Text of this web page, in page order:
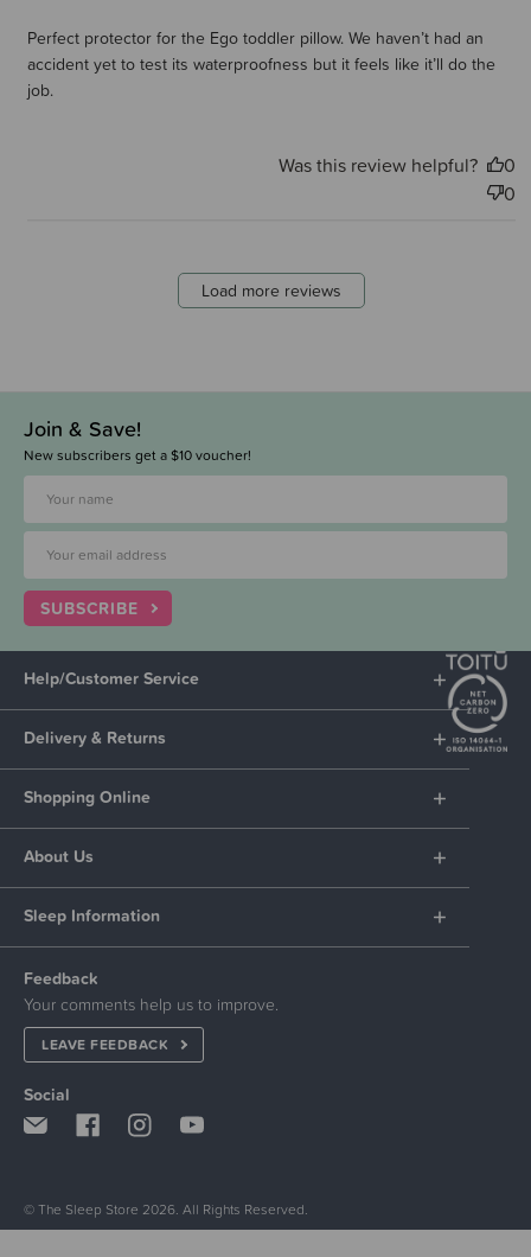
Perfect protector for the Ego toddler pillow. We haven’t had an
accident yet to test its waterproofness but it feels like it’ll do the
job.
Was this review helpful?
0
0
Load more reviews
Join & Save!
New subscribers get a $10 voucher!
SUBSCRIBE
Help/Customer Service
Delivery & Returns
Shopping Online
About Us
Sleep Information
Feedback
Your comments help us to improve.
LEAVE FEEDBACK
Social
© The Sleep Store 2026. All Rights Reserved.